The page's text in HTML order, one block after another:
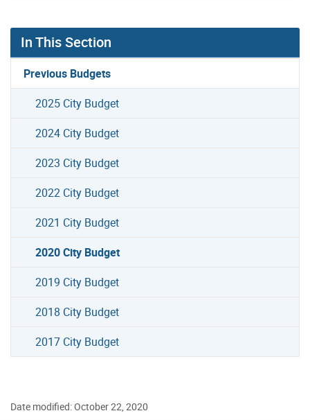
In This Section
Previous Budgets
2025 City Budget
2024 City Budget
2023 City Budget
2022 City Budget
2021 City Budget
2020 City Budget
2019 City Budget
2018 City Budget
2017 City Budget
Date modified: October 22, 2020